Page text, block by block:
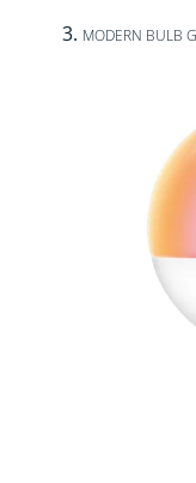
MODERN BULB